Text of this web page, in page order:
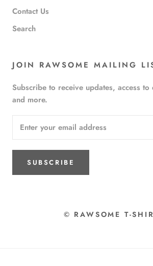
Contact Us
Search
JOIN RAWSOME MAILING
Subscribe to receive updates, access to
and more.
SUBSCRIBE
© RAWSOME T-